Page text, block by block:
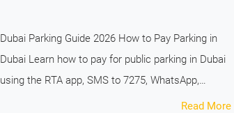
Dubai Parking Guide 2026 How to Pay Parking in
Dubai Learn how to pay for public parking in Dubai
using the RTA app, SMS to 7275, WhatsApp,…
Read More